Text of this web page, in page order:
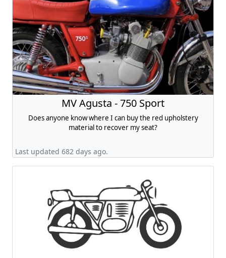
MV Agusta - 750 Sport
Does anyone know where I can buy the red upholstery
material to recover my seat?
Last updated 682 days ago.